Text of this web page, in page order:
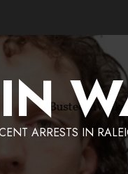
ARRESTS IN